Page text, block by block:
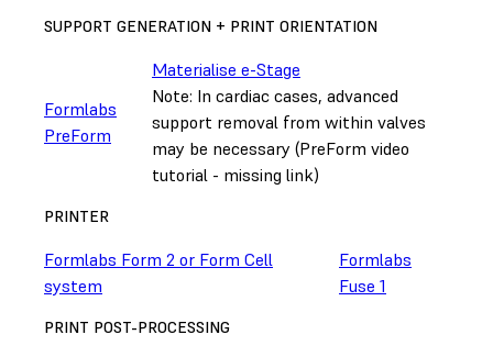
SUPPORT GENERATION + PRINT ORIENTATION
Formlabs
PreForm
Materialise e-Stage
Note: In cardiac cases, advanced
support removal from within valves
may be necessary (PreForm video
tutorial - missing link)
PRINTER
Formlabs Form 2 or Form Cell
system
Formlabs
Fuse 1
PRINT POST-PROCESSING